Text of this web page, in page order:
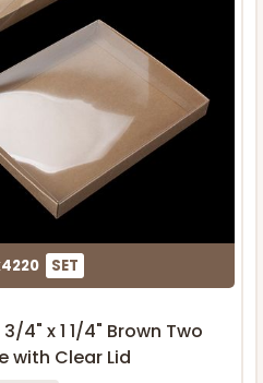
SET
4" x 1 1/4" Brown Two
with Clear Lid